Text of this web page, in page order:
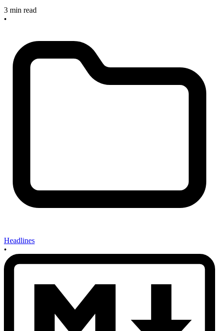
3 min read
•
Headlines
•